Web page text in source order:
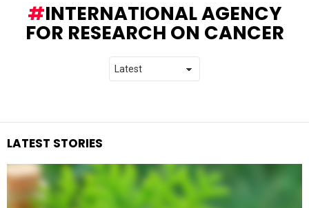
INTERNATIONAL AGENCY
FOR RESEARCH ON CANCER
LATEST STORIES